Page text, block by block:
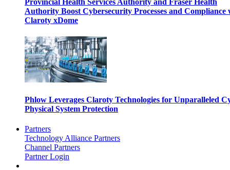
Provincial Health Services Authority and Fraser Health
Authority Boost Cybersecurity Processes and Compliance
Claroty xDome
Phlow Leverages Claroty Technologies for Unparalleled
Physical System Protection
Partners
Technology Alliance Partners
Channel Partners
Partner Login